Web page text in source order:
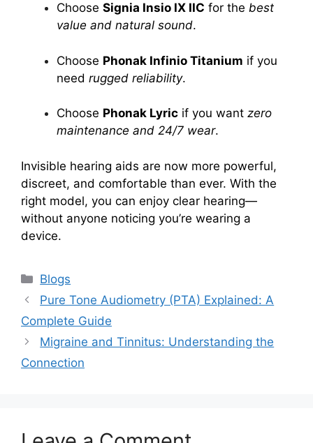
Choose Signia Insio IX IIC for the best
value and natural sound.
Choose Phonak Infinio Titanium if you
need rugged reliability.
Choose Phonak Lyric if you want zero
maintenance and 24/7 wear.
Invisible hearing aids are now more powerful,
discreet, and comfortable than ever. With the
right model, you can enjoy clear hearing—
without anyone noticing you’re wearing a
device.
Categories
Blogs
Pure Tone Audiometry (PTA) Explained: A
Complete Guide
Migraine and Tinnitus: Understanding the
Connection